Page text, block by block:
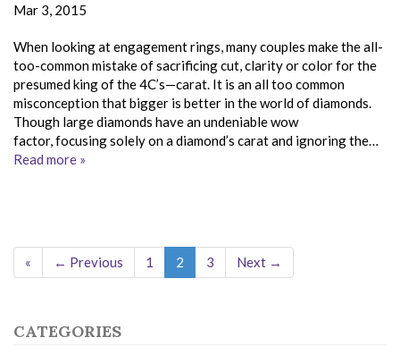
Mar 3, 2015
When looking at engagement rings, many couples make the all-
too-common mistake of sacrificing cut, clarity or color for the
presumed king of the 4C’s—carat. It is an all too common
misconception that bigger is better in the world of diamonds.
Though large diamonds have an undeniable wow
factor, focusing solely on a diamond’s carat and ignoring the…
Read more »
« ← Previous 1 2 3 Next →
CATEGORIES